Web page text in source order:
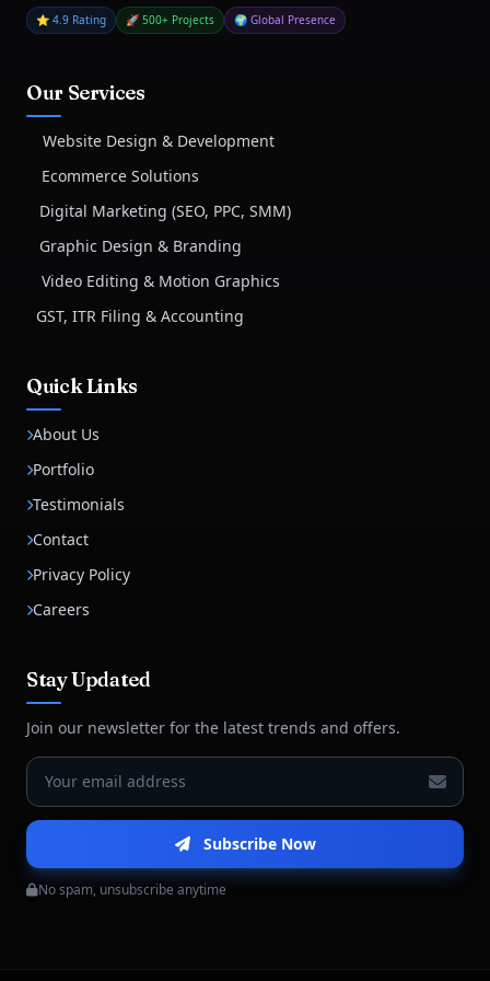
⭐ 4.9 Rating 🚀 500+ Projects 🌍 Global Presence
Our Services
Website Design & Development
Ecommerce Solutions
Digital Marketing (SEO, PPC, SMM)
Graphic Design & Branding
Video Editing & Motion Graphics
GST, ITR Filing & Accounting
Quick Links
About Us
Portfolio
Testimonials
Contact
Privacy Policy
Careers
Stay Updated
Join our newsletter for the latest trends and offers.
Subscribe Now
No spam, unsubscribe anytime